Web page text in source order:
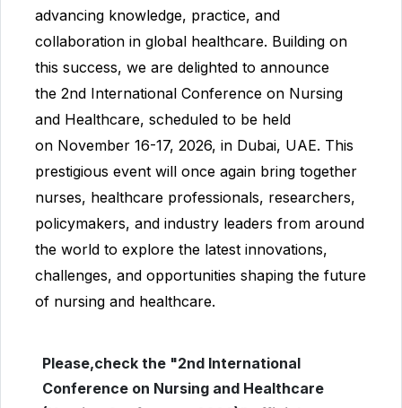
advancing knowledge, practice, and
collaboration in global healthcare. Building on
this success, we are delighted to announce
the 2nd International Conference on Nursing
and Healthcare, scheduled to be held
on November 16-17, 2026, in Dubai, UAE. This
prestigious event will once again bring together
nurses, healthcare professionals, researchers,
policymakers, and industry leaders from around
the world to explore the latest innovations,
challenges, and opportunities shaping the future
of nursing and healthcare.
Please,check the "2nd International
Conference on Nursing and Healthcare